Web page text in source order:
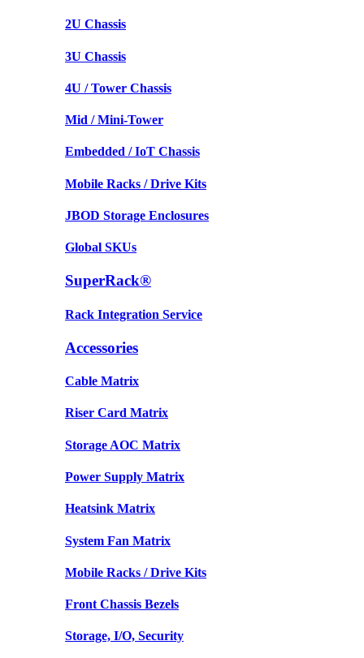
2U Chassis
3U Chassis
4U / Tower Chassis
Mid / Mini-Tower
Embedded / IoT Chassis
Mobile Racks / Drive Kits
JBOD Storage Enclosures
Global SKUs
SuperRack®
Rack Integration Service
Accessories
Cable Matrix
Riser Card Matrix
Storage AOC Matrix
Power Supply Matrix
Heatsink Matrix
System Fan Matrix
Mobile Racks / Drive Kits
Front Chassis Bezels
Storage, I/O, Security